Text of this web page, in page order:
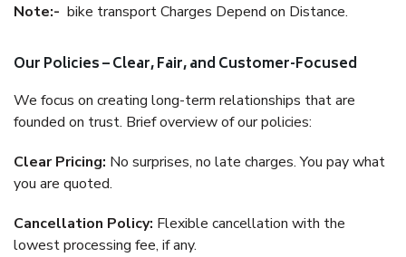
Note:- bike transport Charges Depend on Distance.
Our Policies – Clear, Fair, and Customer-Focused
We focus on creating long-term relationships that are
founded on trust. Brief overview of our policies:
Clear Pricing: No surprises, no late charges. You pay what
you are quoted.
Cancellation Policy: Flexible cancellation with the
lowest processing fee, if any.